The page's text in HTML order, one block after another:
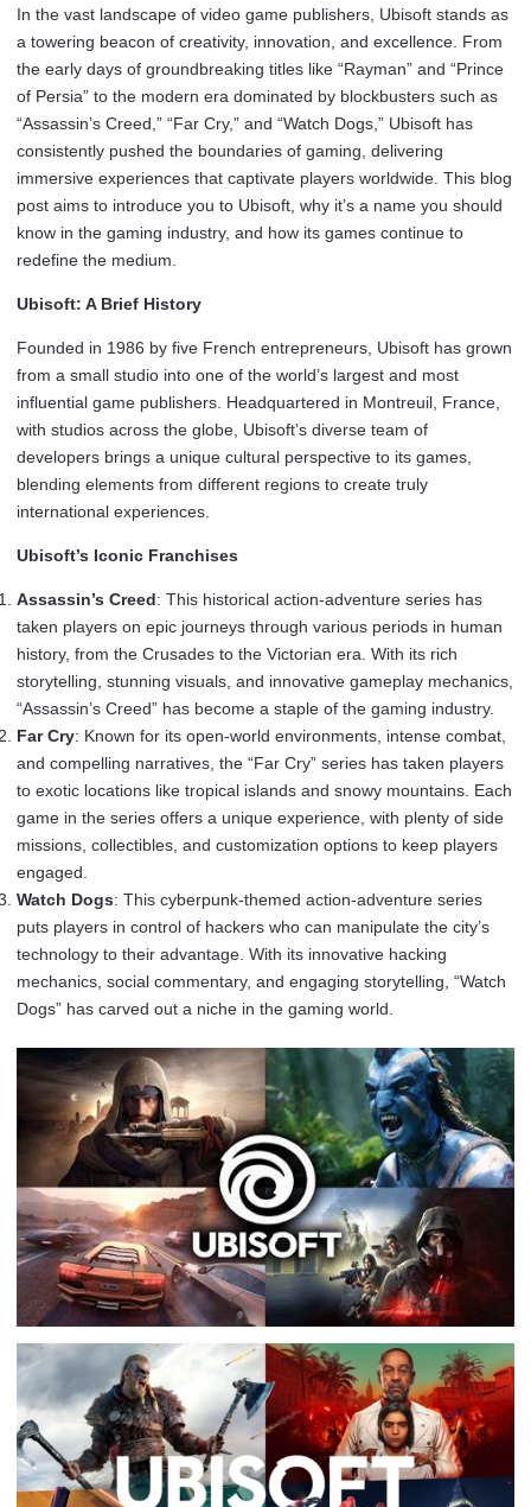
In the vast landscape of video game publishers, Ubisoft stands as
a towering beacon of creativity, innovation, and excellence. From
the early days of groundbreaking titles like “Rayman” and “Prince
of Persia” to the modern era dominated by blockbusters such as
“Assassin’s Creed,” “Far Cry,” and “Watch Dogs,” Ubisoft has
consistently pushed the boundaries of gaming, delivering
immersive experiences that captivate players worldwide. This blog
post aims to introduce you to Ubisoft, why it’s a name you should
know in the gaming industry, and how its games continue to
redefine the medium.
Ubisoft: A Brief History
Founded in 1986 by five French entrepreneurs, Ubisoft has grown
from a small studio into one of the world’s largest and most
influential game publishers. Headquartered in Montreuil, France,
with studios across the globe, Ubisoft’s diverse team of
developers brings a unique cultural perspective to its games,
blending elements from different regions to create truly
international experiences.
Ubisoft’s Iconic Franchises
Assassin’s Creed: This historical action-adventure series has
taken players on epic journeys through various periods in human
history, from the Crusades to the Victorian era. With its rich
storytelling, stunning visuals, and innovative gameplay mechanics,
“Assassin’s Creed” has become a staple of the gaming industry.
Far Cry: Known for its open-world environments, intense combat,
and compelling narratives, the “Far Cry” series has taken players
to exotic locations like tropical islands and snowy mountains. Each
game in the series offers a unique experience, with plenty of side
missions, collectibles, and customization options to keep players
engaged.
Watch Dogs: This cyberpunk-themed action-adventure series
puts players in control of hackers who can manipulate the city’s
technology to their advantage. With its innovative hacking
mechanics, social commentary, and engaging storytelling, “Watch
Dogs” has carved out a niche in the gaming world.